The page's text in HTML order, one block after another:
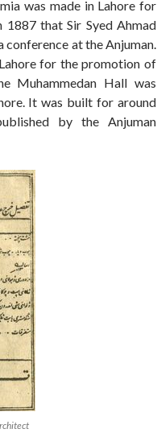
was made in Lahore for
1887 that Sir Syed Ahmad
conference at the Anjuman.
for the promotion of
Muhammedan Hall was
It was built for around
by the Anjuman